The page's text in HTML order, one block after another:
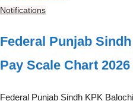
Notifications
Federal Punjab
Pay Scale Chart 2026
Federal Punjab Sindh KPK